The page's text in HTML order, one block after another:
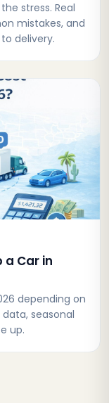
stress. Real
mistakes, and
delivery.
a Car in
depending on
seasonal
up.